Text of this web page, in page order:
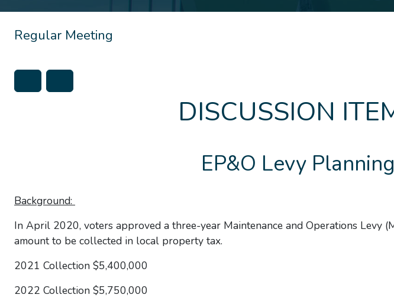
Regular Meeting
DISCUSSION
EP&O Levy Planning
Background:
In April 2020, voters approved a three-year Maintenance and Operations Levy
amount to be collected in local property tax.
2021 Collection $5,400,000
2022 Collection $5,750,000